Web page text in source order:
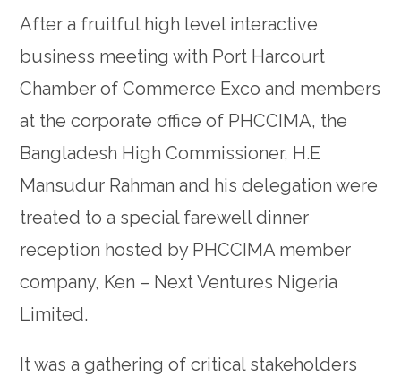
After a fruitful high level interactive
business meeting with Port Harcourt
Chamber of Commerce Exco and members
at the corporate office of PHCCIMA, the
Bangladesh High Commissioner, H.E
Mansudur Rahman and his delegation were
treated to a special farewell dinner
reception hosted by PHCCIMA member
company, Ken – Next Ventures Nigeria
Limited.
It was a gathering of critical stakeholders